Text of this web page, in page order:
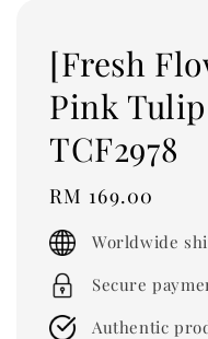
[Fresh
Pink
TCF2978
Regular
price
RM 169.00
Worldwide
Secure
Authentic